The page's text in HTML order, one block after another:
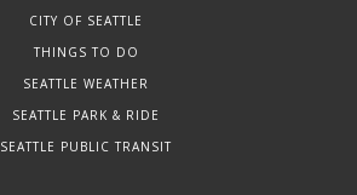
CITY OF SEATTLE
THINGS TO DO
SEATTLE WEATHER
SEATTLE PARK & RIDE
SEATTLE PUBLIC TRANSIT